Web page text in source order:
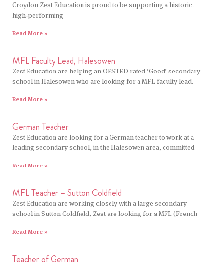
Croydon Zest Education is proud to be supporting a historic,
high‑performing
Read More »
MFL Faculty Lead, Halesowen
Zest Education are helping an OFSTED rated ‘Good’ secondary
school in Halesowen who are looking for a MFL faculty lead.
Read More »
German Teacher
Zest Education are looking for a German teacher to work at a
leading secondary school, in the Halesowen area, committed
Read More »
MFL Teacher – Sutton Coldfield
Zest Education are working closely with a large secondary
school in Sutton Coldfield, Zest are looking for a MFL (French
Read More »
Teacher of German